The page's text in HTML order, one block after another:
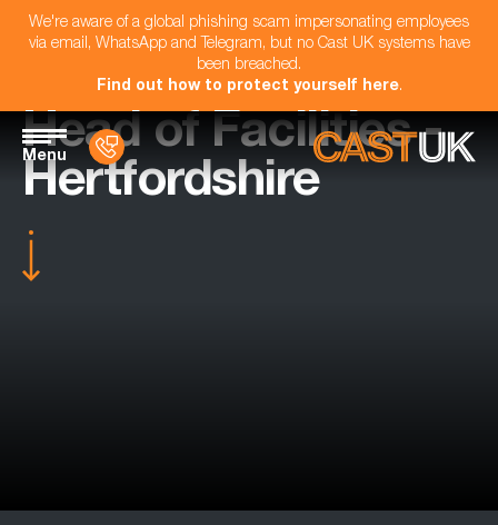
We're aware of a global phishing scam impersonating employees
via email, WhatsApp and Telegram, but no Cast UK systems have
been breached.
Find out how to protect yourself here.
Menu
Head of Facilities -
Hertfordshire